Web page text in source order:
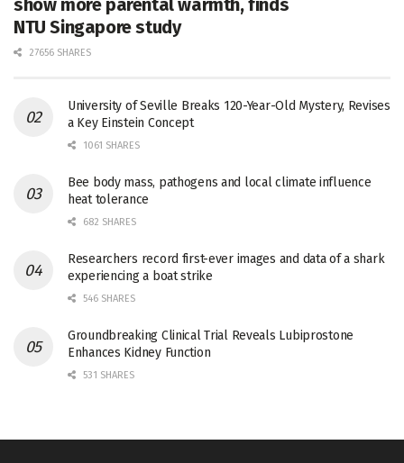
show more parental warmth, finds
NTU Singapore study
27656 SHARES
University of Seville Breaks 120-Year-Old Mystery, Revises
a Key Einstein Concept
1061 SHARES
Bee body mass, pathogens and local climate influence
heat tolerance
682 SHARES
Researchers record first-ever images and data of a shark
experiencing a boat strike
546 SHARES
Groundbreaking Clinical Trial Reveals Lubiprostone
Enhances Kidney Function
531 SHARES